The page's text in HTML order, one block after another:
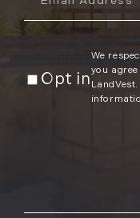
October (10)
December (9)
Opt in
We
you